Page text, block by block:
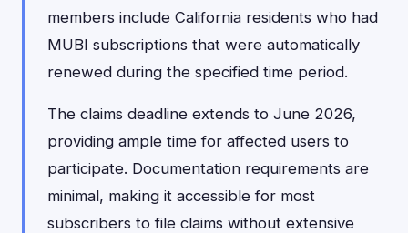
members include California residents who had
MUBI subscriptions that were automatically
renewed during the specified time period.
The claims deadline extends to June 2026,
providing ample time for affected users to
participate. Documentation requirements are
minimal, making it accessible for most
subscribers to file claims without extensive